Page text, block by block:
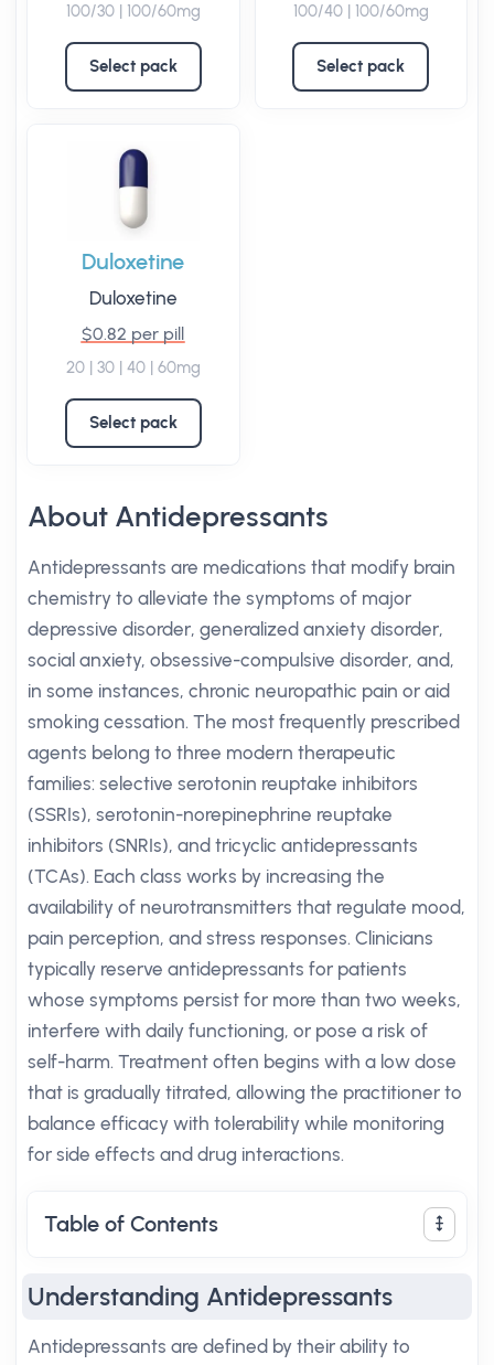
100/30 | 100/60mg
Select pack
100/40 | 100/60mg
Select pack
Duloxetine
Duloxetine
$0.82 per pill
20 | 30 | 40 | 60mg
Select pack
About Antidepressants
Antidepressants are medications that modify brain
chemistry to alleviate the symptoms of major
depressive disorder, generalized anxiety disorder,
social anxiety, obsessive-compulsive disorder, and,
in some instances, chronic neuropathic pain or aid
smoking cessation. The most frequently prescribed
agents belong to three modern therapeutic
families: selective serotonin reuptake inhibitors
(SSRIs), serotonin-norepinephrine reuptake
inhibitors (SNRIs), and tricyclic antidepressants
(TCAs). Each class works by increasing the
availability of neurotransmitters that regulate mood,
pain perception, and stress responses. Clinicians
typically reserve antidepressants for patients
whose symptoms persist for more than two weeks,
interfere with daily functioning, or pose a risk of
self-harm. Treatment often begins with a low dose
that is gradually titrated, allowing the practitioner to
balance efficacy with tolerability while monitoring
for side effects and drug interactions.
Table of Contents
Understanding Antidepressants
Antidepressants are defined by their ability to